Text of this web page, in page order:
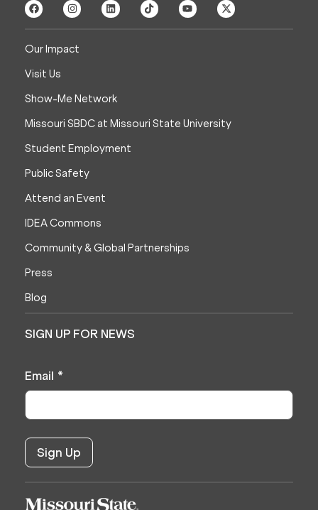
Our Impact
Visit Us
Show-Me Network
Missouri SBDC at Missouri State University
Student Employment
Public Safety
Attend an Event
IDEA Commons
Community & Global Partnerships
Press
Blog
SIGN UP FOR NEWS
Email *